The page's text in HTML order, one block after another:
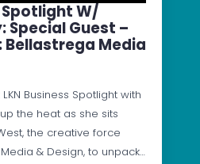
Spotlight W/
Special Guest –
Bellastrega Media
Business Spotlight with
the heat as she sits
the creative force
& Design, to unpack…